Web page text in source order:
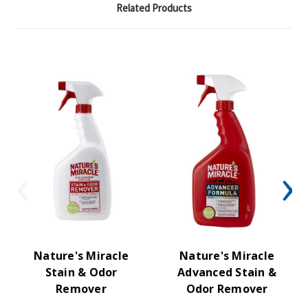
Related Products
Nature's Miracle
Stain & Odor
Remover
Nature's Miracle
Advanced Stain &
Odor Remover